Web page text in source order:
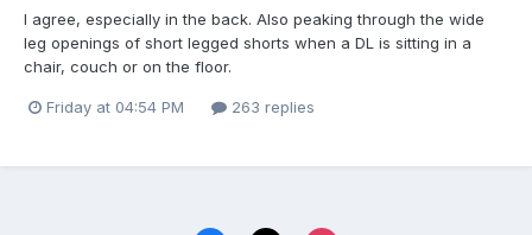
I agree, especially in the back. Also peaking through the wide
leg openings of short legged shorts when a DL is sitting in a
chair, couch or on the floor.
Friday at 04:54 PM 263 replies